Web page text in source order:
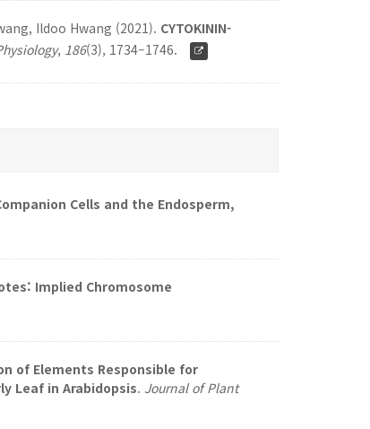
Ildoo Hwang (2021). CYTOKININ-
, 186(3), 1734–1746.
Cells and the Endosperm,
Implied Chromosome
of Elements Responsible for
Leaf in Arabidopsis. Journal of Plant